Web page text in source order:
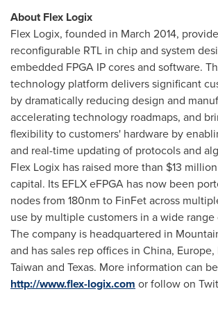
About Flex Logix
Flex Logix, founded in March 2014,
reconfigurable RTL in chip and system
embedded FPGA IP cores and software.
technology platform delivers significant
by dramatically reducing design and
accelerating technology roadmaps, and
flexibility to customers' hardware by
and real-time updating of protocols and
Flex Logix has raised more than $13 million
capital. Its EFLX eFPGA has now been
nodes from 180nm to FinFet across
use by multiple customers in a wide
The company is headquartered in
and has sales rep offices in China, Europe,
Taiwan and Texas. More information can
http://www.flex-logix.com or follow on